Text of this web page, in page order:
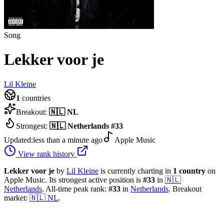
Song
Lekker voor je
Lil Kleine
1 countries
Breakout: 🇳🇱 NL
Strongest: 🇳🇱 Netherlands #33
Updated:less than a minute ago
Apple Music
View rank history
Lekker voor je by Lil Kleine is currently charting in 1 country on
Apple Music. Its strongest active position is #33 in 🇳🇱
Netherlands. All-time peak rank: #33 in Netherlands. Breakout
market: 🇳🇱 NL.